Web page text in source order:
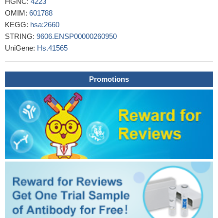
Studied levels of myostatin in both serum and synovial fluid in
patients with knee osteoarthritis and found both correlated with
severity of knee osteoarthritis.
Myostatin (and Smad2) were significantly up-regulated in the
failing heart of female patients, but not male patients.PMID:
28465115
The Growth Differentiation Factor 11 (GDF11) and Myostatin
(MSTN) in tissue specific aging.PMID: 28472635
MSTN 153Arg(R) polymorphism is associated with long
distance running success.PMID: 28007336
GDF8 promotes ovarian cancer cell migration via ALK4/5-
SMAD2/3-E-cadherin signaling.PMID: 27481097
OMIM: 601788
KEGG: hsa:2660
STRING: 9606.ENSP00000260950
UniGene: Hs.41565
Promotions